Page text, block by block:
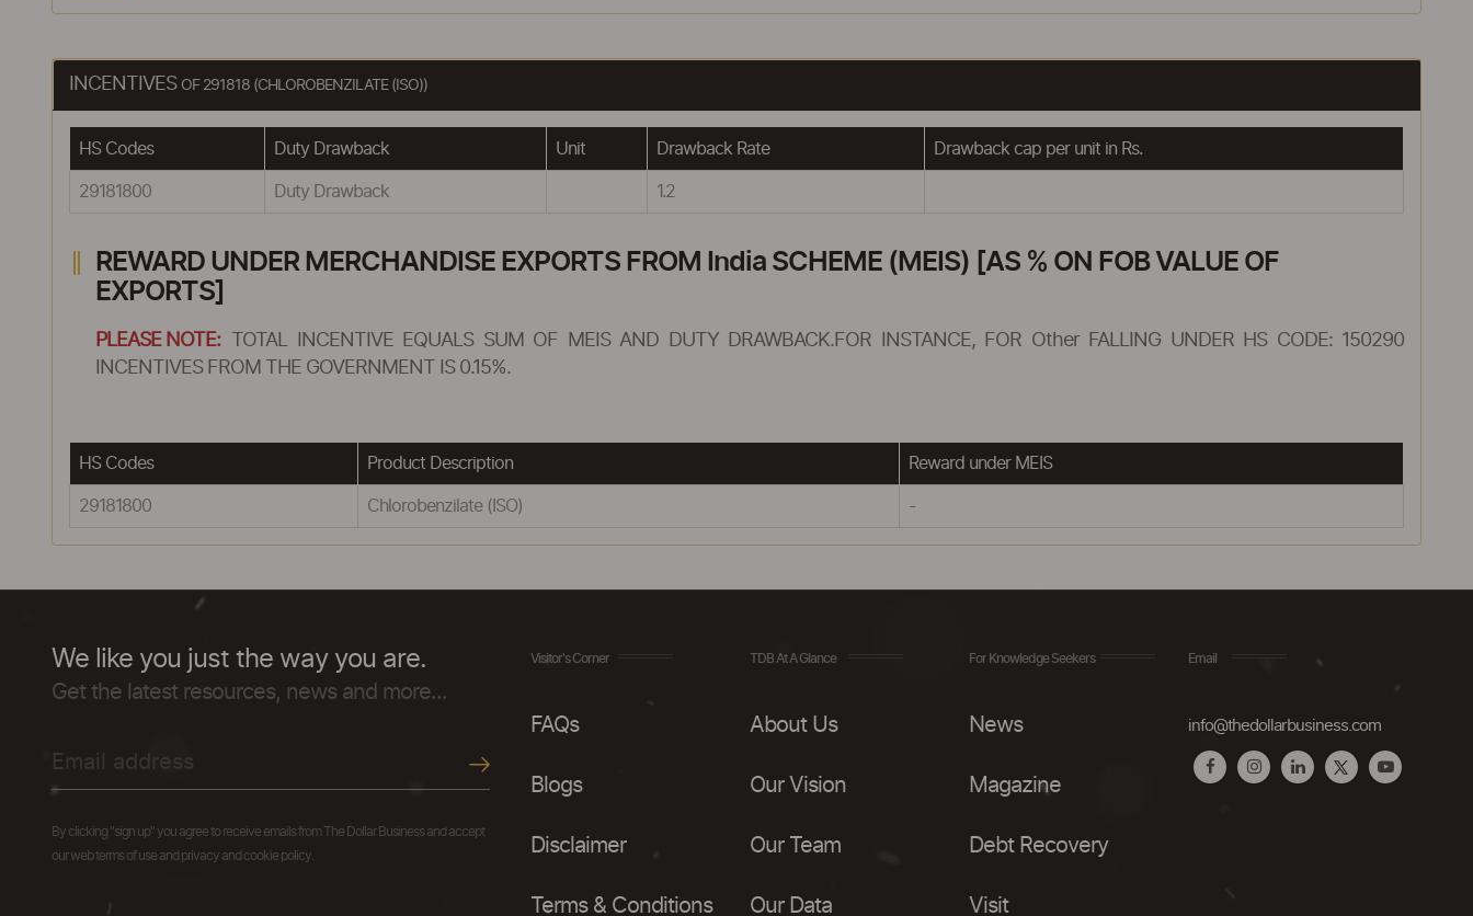
INCENTIVES OF 291818 (CHLOROBENZILATE (ISO))
HS Codes Duty Drawback Unit Drawback Rate Drawback cap per unit in Rs.
29181800 Duty Drawback 1.2
REWARD UNDER MERCHANDISE EXPORTS FROM India SCHEME (MEIS) [AS % ON FOB VALUE OF
EXPORTS]
PLEASE NOTE:
TOTAL INCENTIVE EQUALS SUM OF MEIS AND DUTY DRAWBACK.FOR INSTANCE, FOR Other FALLING UNDER HS CODE: 150290
INCENTIVES FROM THE GOVERNMENT IS 0.15%.
HS Codes Product Description Reward under MEIS
29181800 Chlorobenzilate (ISO) -
We like you just the way you are.
Get the latest resources, news and more...
By clicking "sign up" you agree to receive emails from The Dollar Business and accept
our web terms of use and privacy and cookie policy.
Visitor's Corner
FAQs
Blogs
Disclaimer
Terms & Conditions
TDB At A Glance
About Us
Our Vision
Our Team
Our Data
For Knowledge Seekers
News
Magazine
Debt Recovery
Visit
Email
info@thedollarbusiness.com